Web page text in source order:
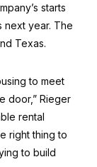
starts
next year. The
Texas.
to meet
door,” Rieger
rental
right thing to
to build